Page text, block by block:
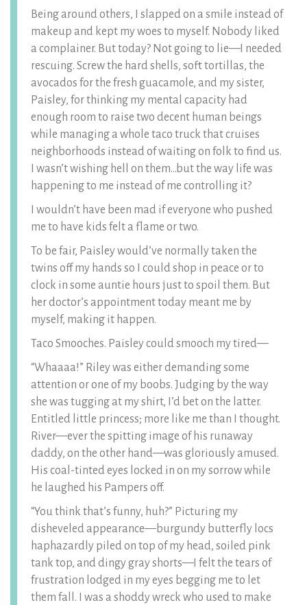
Being around others, I slapped on a smile instead of
makeup and kept my woes to myself. Nobody liked
a complainer. But today? Not going to lie—I needed
rescuing. Screw the hard shells, soft tortillas, the
avocados for the fresh guacamole, and my sister,
Paisley, for thinking my mental capacity had
enough room to raise two decent human beings
while managing a whole taco truck that cruises
neighborhoods instead of waiting on folk to find us.
I wasn’t wishing hell on them…but the way life was
happening to me instead of me controlling it?
I wouldn’t have been mad if everyone who pushed
me to have kids felt a flame or two.
To be fair, Paisley would’ve normally taken the
twins off my hands so I could shop in peace or to
clock in some auntie hours just to spoil them. But
her doctor’s appointment today meant me by
myself, making it happen.
Taco Smooches. Paisley could smooch my tired—
“Whaaaa!” Riley was either demanding some
attention or one of my boobs. Judging by the way
she was tugging at my shirt, I’d bet on the latter.
Entitled little princess; more like me than I thought.
River—ever the spitting image of his runaway
daddy, on the other hand—was gloriously amused.
His coal-tinted eyes locked in on my sorrow while
he laughed his Pampers off.
“You think that’s funny, huh?” Picturing my
disheveled appearance—burgundy butterfly locs
haphazardly piled on top of my head, soiled pink
tank top, and dingy gray shorts—I felt the tears of
frustration lodged in my eyes begging me to let
them fall. I was a shoddy wreck who used to make